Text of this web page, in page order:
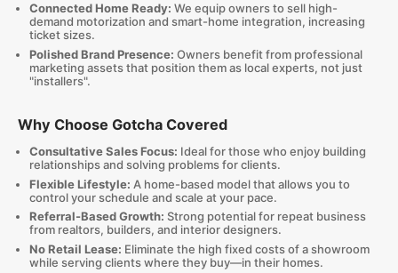
Connected Home Ready: We equip owners to sell high-
demand motorization and smart-home integration, increasing
ticket sizes.
Polished Brand Presence: Owners benefit from professional
marketing assets that position them as local experts, not just
"installers".
Why Choose Gotcha Covered
Consultative Sales Focus: Ideal for those who enjoy building
relationships and solving problems for clients.
Flexible Lifestyle: A home-based model that allows you to
control your schedule and scale at your pace.
Referral-Based Growth: Strong potential for repeat business
from realtors, builders, and interior designers.
No Retail Lease: Eliminate the high fixed costs of a showroom
while serving clients where they buy—in their homes.